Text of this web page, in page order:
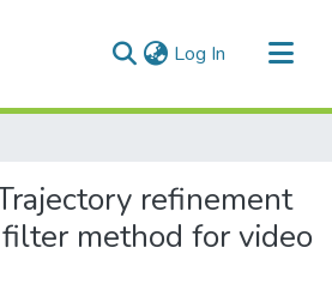
Log In (current)
refinement
method for video